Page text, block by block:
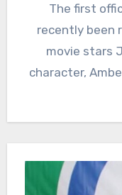
The first
recently been
movie stars
character,